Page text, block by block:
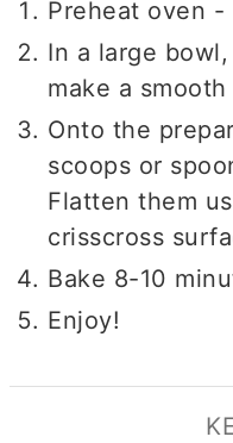
Preheat oven -
In a large
make a
Onto the
scoops or
Flatten them
crisscross
Bake 8-10
Enjoy!